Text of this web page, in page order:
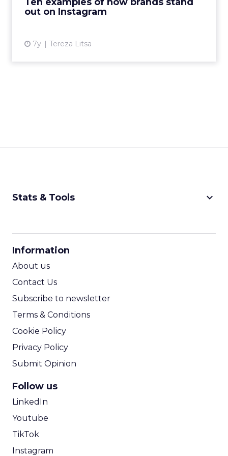
out on Instagram
7y Tereza Litsa
Mailchimp stand ...
Stats & Tools keyboard_arrow_down
Information
About us
Contact Us
Subscribe to newsletter
Terms & Conditions
Cookie Policy
Privacy Policy
Submit Opinion
Follow us
LinkedIn
Youtube
TikTok
Instagram